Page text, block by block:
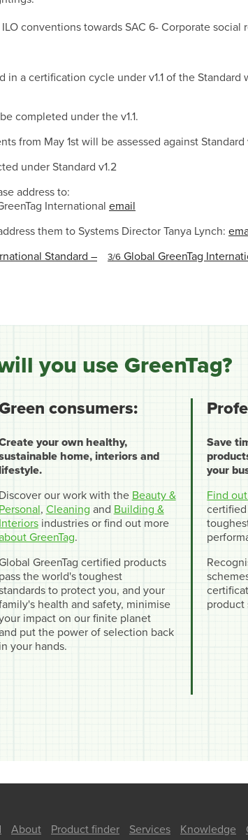
conventions towards SAC 6- Corporate social
a certification cycle under v1.1 of the
completed under the v1.1.
from May 1st will be assessed against Standard
under Standard v1.2
address to:
International email
them to Systems Director Tanya Lynch:
3/6 Global GreenTag
Standard –
you use GreenTag?
consumers:
your own healthy,
home, interiors and
Discover our work with the Beauty &
Personal, Cleaning and Building &
Interiorsindustries or find out more
GreenTag.
Global GreenTag certified products
pass the world's toughest
to protect you, and your
health and safety, minimise
impact on our finite planet
put the power of selection back
in your hands.
Save
your
Find
product
About Product finder Services Knowledge